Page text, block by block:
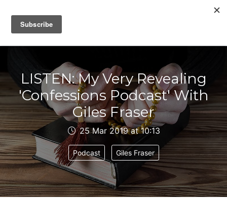
IAIN DALE
LISTEN: My Very Revealing
'Confessions Podcast' With
Giles Fraser
25 Mar 2019 at 10:13
Podcast Giles Fraser